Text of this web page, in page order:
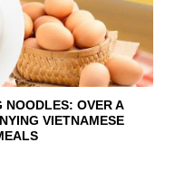
NOODLES: OVER A
VIETNAMESE